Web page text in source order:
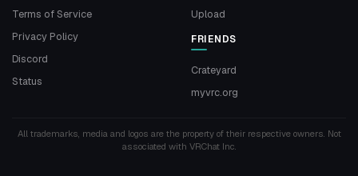
Terms of Service
Privacy Policy
Discord
Status
Upload
FRIENDS
Crateyard
myvrc.org
All trademarks, media and logos are the property of their respective owners. Not
associated with VRChat Inc.